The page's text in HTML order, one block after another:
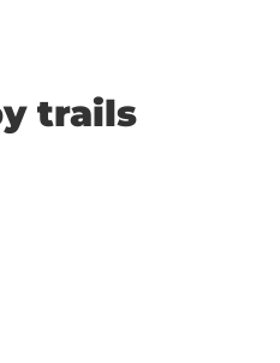
trails